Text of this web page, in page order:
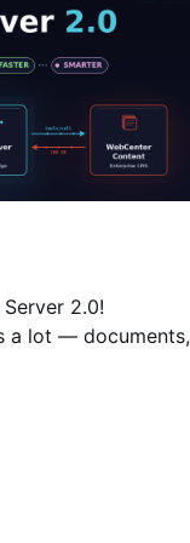
2.0!
a lot — documents,
it through a